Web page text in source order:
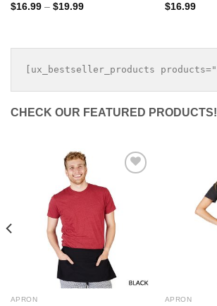
$16.99 – $19.99Price
$16.99
CHECK OUR FEATURED PRODUCTS!
Wishlist
APRON APRON